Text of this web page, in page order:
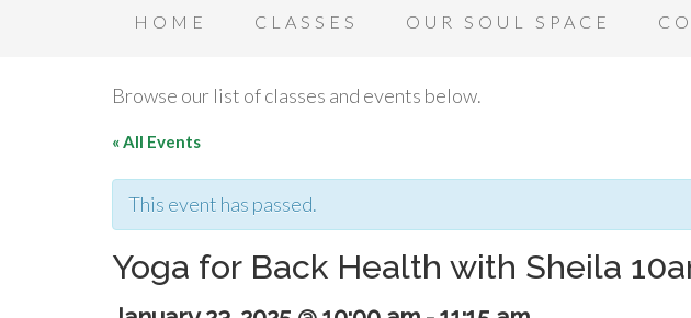
HOME CLASSES OUR SOUL SPACE
Browse our list of classes and events below.
« All Events
This event has passed.
Yoga for Back Health with Sheila